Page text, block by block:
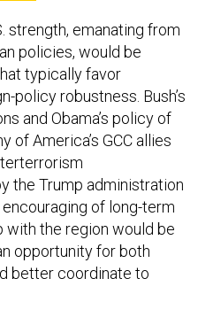
strength, emanating from
policies, would be
typically favor
policy robustness. Bush’s
and Obama’s policy of
of America’s GCC allies
the Trump administration
of long-term
with the region would be
opportunity for both
better coordinate to